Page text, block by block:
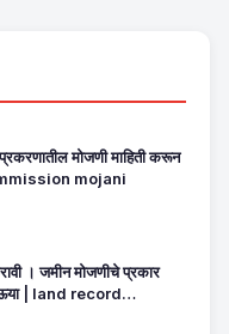
मोजणी माहिती करून
mojani
। जमीन मोजणीचे प्रकार
| land record